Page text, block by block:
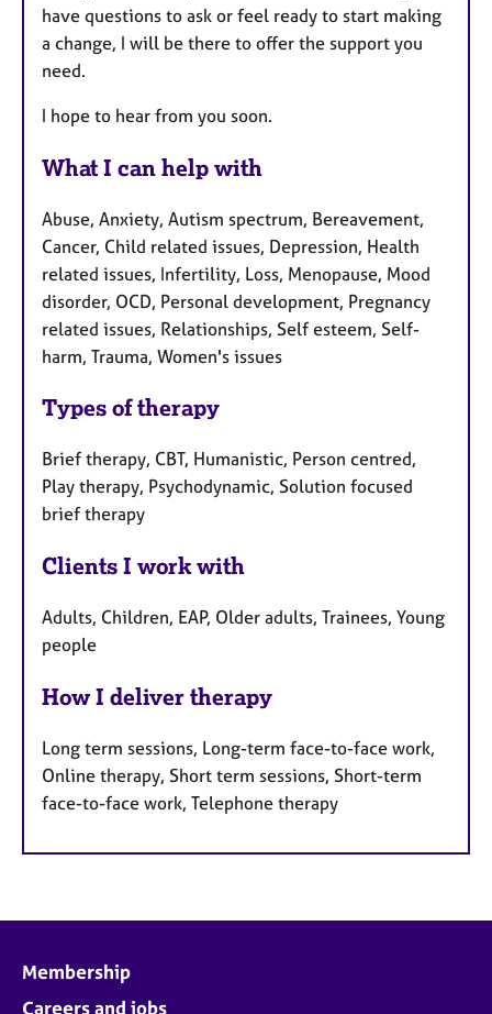
have questions to ask or feel ready to start making
a change, I will be there to offer the support you
need.
I hope to hear from you soon.
What I can help with
Abuse, Anxiety, Autism spectrum, Bereavement,
Cancer, Child related issues, Depression, Health
related issues, Infertility, Loss, Menopause, Mood
disorder, OCD, Personal development, Pregnancy
related issues, Relationships, Self esteem, Self-
harm, Trauma, Women's issues
Types of therapy
Brief therapy, CBT, Humanistic, Person centred,
Play therapy, Psychodynamic, Solution focused
brief therapy
Clients I work with
Adults, Children, EAP, Older adults, Trainees, Young
people
How I deliver therapy
Long term sessions, Long-term face-to-face work,
Online therapy, Short term sessions, Short-term
face-to-face work, Telephone therapy
Membership
Careers and jobs